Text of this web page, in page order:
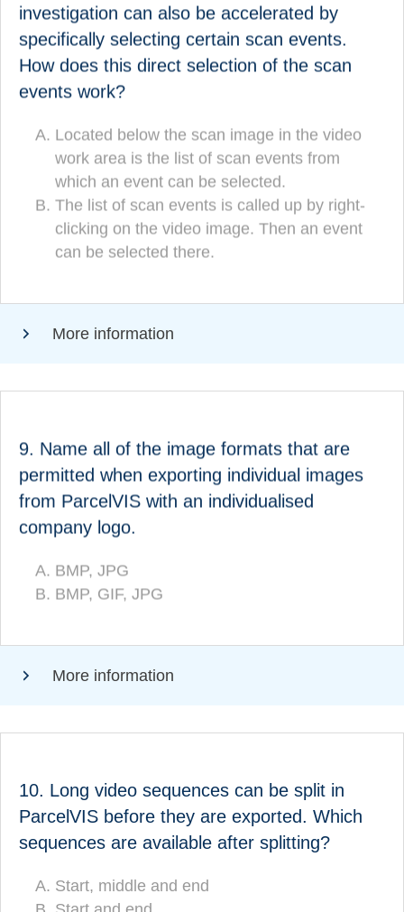
investigation can also be accelerated by
specifically selecting certain scan events.
How does this direct selection of the scan
events work?
Located below the scan image in the video
work area is the list of scan events from
which an event can be selected.
The list of scan events is called up by right-
clicking on the video image. Then an event
can be selected there.
can also be accelerated by specifically selecting
certain scan events. How does this direct selection
of the scan events work?
Located below the scan image in the video
work area is the list of scan events from
which an event can be selected.
(CORRECT!)
The list of scan events is called up by right-
clicking on the video image. Then an event
More information
9. Name all of the image formats that are
permitted when exporting individual images
from ParcelVIS with an individualised
company logo.
BMP, JPG
BMP, GIF, JPG
The following image formats are permitted when
exporting individual images from ParcelVIS with an
(CORRECT!)
More information
10. Long video sequences can be split in
ParcelVIS before they are exported. Which
sequences are available after splitting?
Start, middle and end
ANSWER
Which sequences are available after splitting?
Start, middle and end
(CORRECT!)